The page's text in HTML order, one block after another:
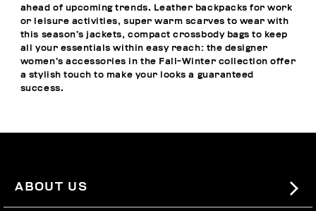
ahead of upcoming trends. Leather backpacks for work
or leisure activities, super warm scarves to wear with
this season’s jackets, compact crossbody bags to keep
all your essentials within easy reach: the designer
women’s accessories in the Fall-Winter collection offer
a stylish touch to make your looks a guaranteed
success.
ABOUT US